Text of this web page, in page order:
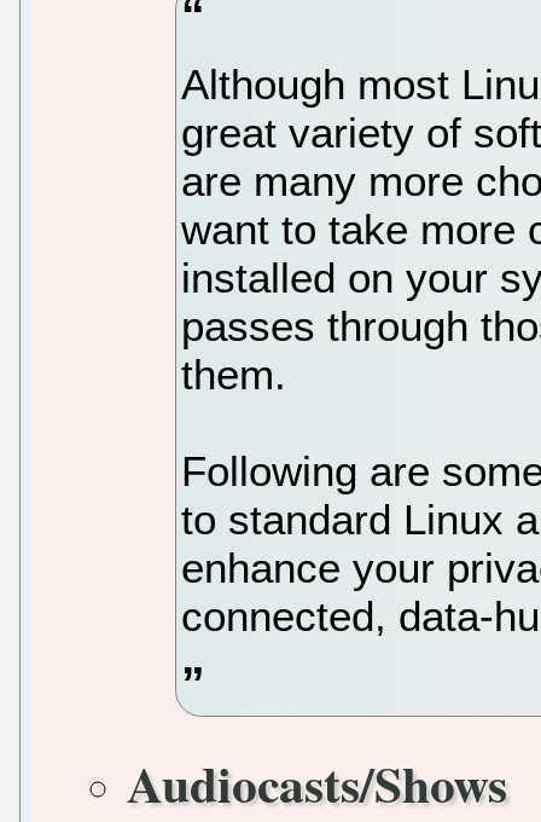
Although most
great variety of
are many more
want to take more
installed on your
passes through
them.
Following are
to standard Linux
enhance your
connected, data-
Audiocasts/Shows